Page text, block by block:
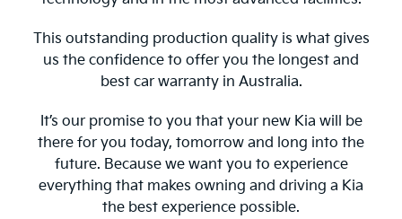
This outstanding production quality is what gives
us the confidence to offer you the longest and
best car warranty in Australia.
It’s our promise to you that your new Kia will be
there for you today, tomorrow and long into the
future. Because we want you to experience
everything that makes owning and driving a Kia
the best experience possible.